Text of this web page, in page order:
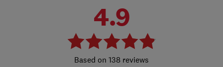
4.9
138 reviews